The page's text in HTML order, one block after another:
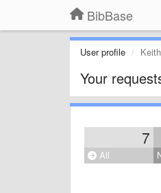
BibBase
User profile
Your
7
All